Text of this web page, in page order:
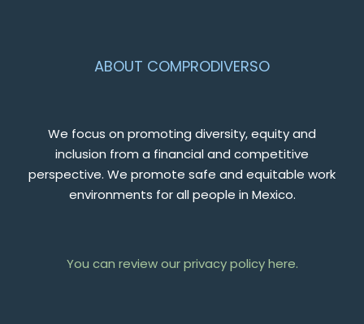
ABOUT COMPRODIVERSO
We focus on promoting diversity, equity and
inclusion from a financial and competitive
perspective. We promote safe and equitable work
environments for all people in Mexico.
You can review our privacy policy here.